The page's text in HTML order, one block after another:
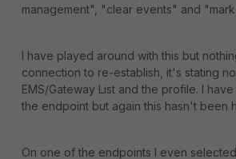
management", "clear events" and
I have played around with this but
connection to re-establish, it's stating
EMS/Gateway List and the profile. I
the endpoint but again this hasn't been
On one of the endpoints I even